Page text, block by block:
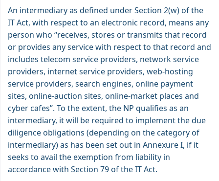
An intermediary as defined under Section 2(w) of the
IT Act, with respect to an electronic record, means any
person who “receives, stores or transmits that record
or provides any service with respect to that record and
includes telecom service providers, network service
providers, internet service providers, web-hosting
service providers, search engines, online payment
sites, online-auction sites, online-market places and
cyber cafes”. To the extent, the NP qualifies as an
intermediary, it will be required to implement the due
diligence obligations (depending on the category of
intermediary) as has been set out in Annexure I, if it
seeks to avail the exemption from liability in
accordance with Section 79 of the IT Act.